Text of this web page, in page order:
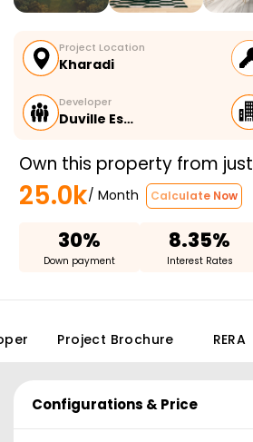
Project Location
Kharadi
Developer
Duville Es…
Own this property from just
25.0k/ Month Calculate Now
30%
Down payment
8.35%
Interest Rates
Project Brochure RERA
Configurations & Price